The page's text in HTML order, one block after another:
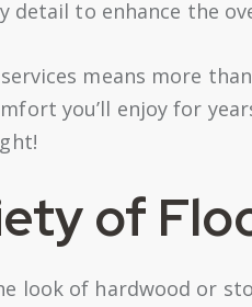
detail to enhance the
means more
you’ll enjoy for
of
look of hardwood or